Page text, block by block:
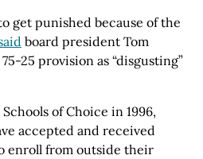
get punished because of the
board president Tom
25 provision as “disgusting”
of Choice in 1996,
accepted and received
enroll from outside their